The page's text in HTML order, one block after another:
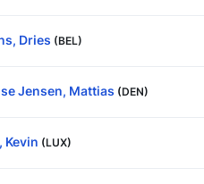
Dries (BEL)
Jensen, Mattias (DEN)
Kevin (LUX)